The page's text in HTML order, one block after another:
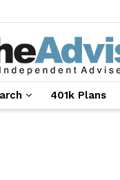
401k Plans